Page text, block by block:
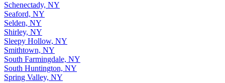
Schenectady, NY
Seaford, NY
Selden, NY
Shirley, NY
Sleepy Hollow, NY
Smithtown, NY
South Farmingdale, NY
South Huntington, NY
Spring Valley, NY